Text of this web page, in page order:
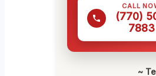
CALL
(770)
7883
~